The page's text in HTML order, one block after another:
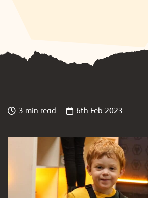
3 min read 6th Feb 2023